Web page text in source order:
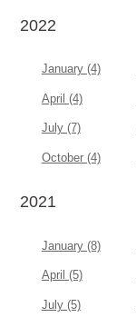
2022
January (4)
April (4)
July (7)
October (4)
2021
January (8)
April (5)
July (5)